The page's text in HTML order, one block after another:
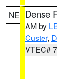
NE Dense
AM by
Custer,
VTEC#